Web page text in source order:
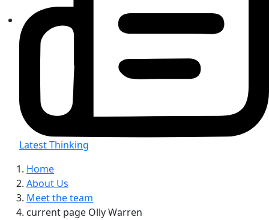
Latest Thinking
Home
About Us
Meet the team
current page Olly Warren